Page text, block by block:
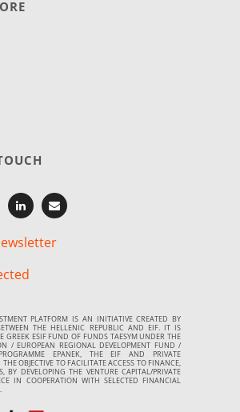
PLATFORM IS AN INITIATIVE CREATED BY
THE HELLENIC REPUBLIC AND EIF. IT IS
GREEK ESIF FUND OF FUNDS TAESYM UNDER THE
/ EUROPEAN REGIONAL DEVELOPMENT FUND /
EPANEK, THE EIF AND PRIVATE
THE OBJECTIVE TO FACILITATE ACCESS TO FINANCE,
BY DEVELOPING THE VENTURE CAPITAL/PRIVATE
IN COOPERATION WITH SELECTED FINANCIAL